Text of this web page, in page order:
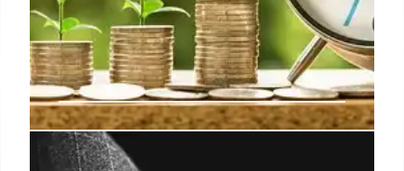
Basel III: EU Simplifies Bank